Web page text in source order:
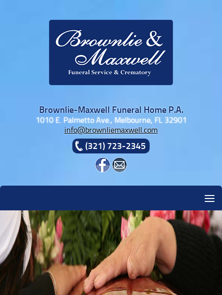
Brownlie-Maxwell Funeral Home P.A.
1010 E. Palmetto Ave., Melbourne, FL 32901
info@brownliemaxwell.com
(321) 723-2345